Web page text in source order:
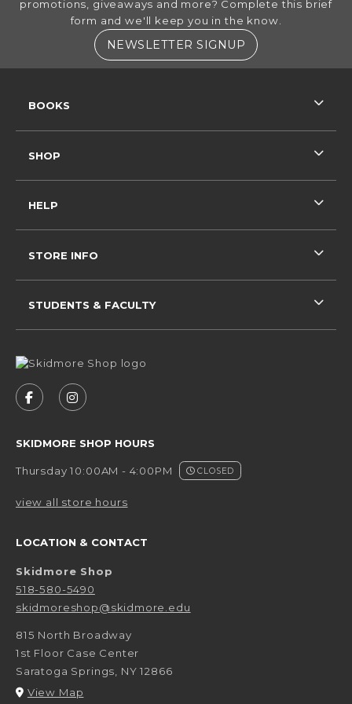
promotions, giveaways and more? Complete this brief
form and we'll keep you in the know.
NEWSLETTER SIGNUP (OPENS IN A
FOLLOW US ON FACEBOOK (OPENS IN A NEW
FOLLOW US ON INSTAGRAM (OPENS IN
SKIDMORE SHOP HOURS
Thursday 10:00AM - 4:00PM CLOSED
view all store hours
LOCATION & CONTACT
Skidmore Shop
518-580-5490
skidmoreshop@skidmore.edu
815 North Broadway
1st Floor Case Center
Saratoga Springs
NY 12866
View Map
BOOKS
SHOP
HELP
STORE INFO
STUDENTS & FACULTY